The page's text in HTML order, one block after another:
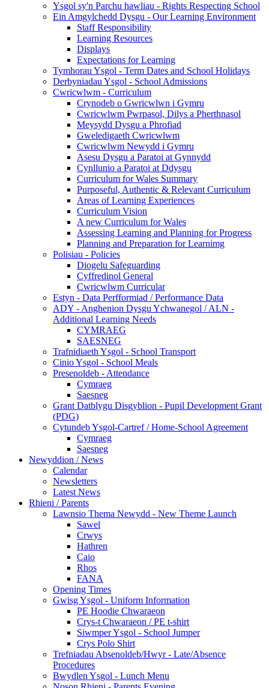
Ysgol sy'n Parchu hawliau - Rights Respecting School
Ein Amgylchedd Dysgu - Our Learning Environment
Staff Responsibility
Learning Resources
Displays
Expectations for Learning
Tymhorau Ysgol - Term Dates and School Holidays
Derbyniadau Ysgol - School Admissions
Cwricwlwm - Curriculum
Crynodeb o Gwricwlwn i Gymru
Cwricwlwm Pwrpasol, Dilys a Pherthnasol
Meysydd Dysgu a Phrofiad
Gweledigaeth Cwricwlwm
Cwricwlwm Newydd i Gymru
Asesu Dysgu a Paratoi at Gynnydd
Cynllunio a Paratoi at Ddysgu
Curriculum for Wales Summary
Purposeful, Authentic & Relevant Curriculum
Areas of Learning Experiences
Curriculum Vision
A new Curriculum for Wales
Assessing Learning and Planning for Progress
Planning and Preparation for Learnimg
Polisiau - Policies
Diogelu Safeguarding
Cyffredinol General
Cwricwlwm Curricular
Estyn - Data Perfformiad / Performance Data
ADY - Anghenion Dysgu Ychwanegol / ALN -
Additional Learning Needs
CYMRAEG
SAESNEG
Trafnidiaeth Ysgol - School Transport
Cinio Ysgol - School Meals
Presenoldeb - Attendance
Cymraeg
Saesneg
Grant Datblygu Disgyblion - Pupil Development Grant
(PDG)
Cytundeb Ysgol-Cartref / Home-School Agreement
Cymraeg
Saesneg
Newyddion / News
Calendar
Newsletters
Latest News
Rhieni / Parents
Lawnsio Thema Newydd - New Theme Launch
Sawel
Crwys
Hathren
Caio
Rhos
FANA
Opening Times
Gwisg Ysgol - Uniform Information
PE Hoodie Chwaraeon
Crys-t Chwaraeon / PE t-shirt
Siwmper Ysgol - School Jumper
Crys Polo Shirt
Trefniadau Absenoldeb/Hwyr - Late/Absence
Procedures
Bwydlen Ysgol - Lunch Menu